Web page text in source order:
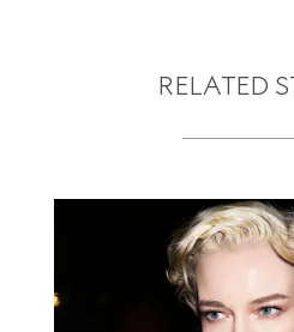
RELATED